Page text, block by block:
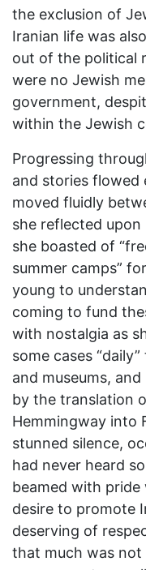
the exclusion of
Iranian life was
out of the political
were no Jewish
government,
within the Jewish
Progressing
and stories flowed
moved fluidly
she reflected
she boasted of
summer camps”
young to
coming to fund
with nostalgia as
some cases
and museums,
by the translation
Hemmingway into
stunned silence,
had never heard
beamed with pride
desire to promote
deserving of
that much was not